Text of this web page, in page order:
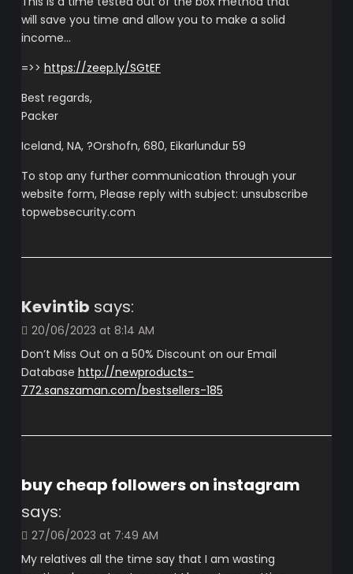
will save you time and allow you to make a solid
income…
=>> https://zeep.ly/SGtEF
Best regards,
Packer
Iceland, NA, ?Orshofn, 680, Eikarlundur 59
To stop any further communication through your
website form, Please reply with subject: unsubscribe
topwebsecurity.com
Kevintib says:
20/06/2023 at 8:14 AM
Don’t Miss Out on a 50% Discount on our Email
Database http://newproducts-
772.sanszaman.com/bestsellers-185
buy cheap followers on instagram
says:
27/06/2023 at 7:49 AM
My relatives all the time say that I am wasting